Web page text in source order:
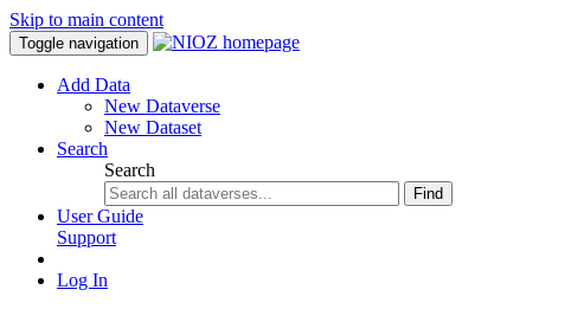
Skip to main content
Toggle navigation
Add Data
New Dataverse
New Dataset
Search
Search
Find
User Guide
Support
Log In